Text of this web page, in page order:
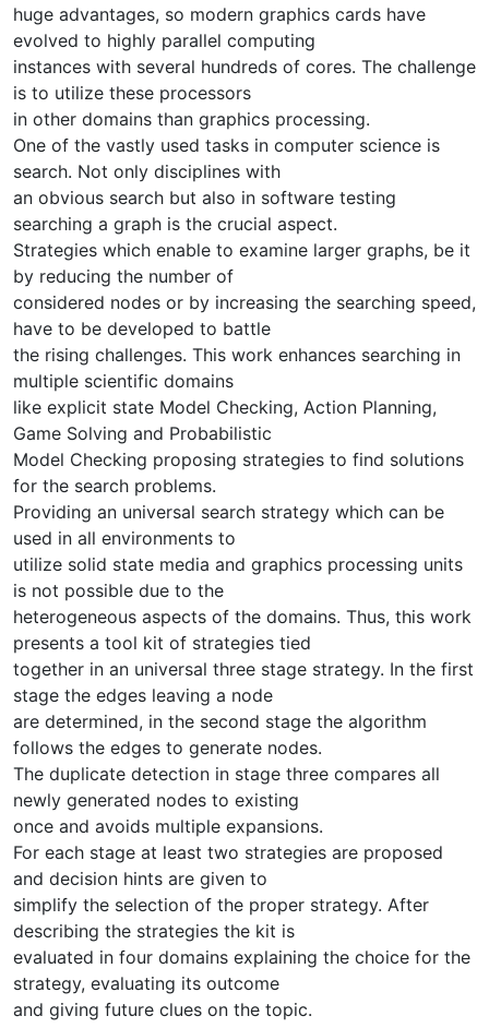
huge advantages, so modern graphics cards have
evolved to highly parallel computing
instances with several hundreds of cores. The challenge
is to utilize these processors
in other domains than graphics processing.
One of the vastly used tasks in computer science is
search. Not only disciplines with
an obvious search but also in software testing
searching a graph is the crucial aspect.
Strategies which enable to examine larger graphs, be it
by reducing the number of
considered nodes or by increasing the searching speed,
have to be developed to battle
the rising challenges. This work enhances searching in
multiple scientific domains
like explicit state Model Checking, Action Planning,
Game Solving and Probabilistic
Model Checking proposing strategies to find solutions
for the search problems.
Providing an universal search strategy which can be
used in all environments to
utilize solid state media and graphics processing units
is not possible due to the
heterogeneous aspects of the domains. Thus, this work
presents a tool kit of strategies tied
together in an universal three stage strategy. In the first
stage the edges leaving a node
are determined, in the second stage the algorithm
follows the edges to generate nodes.
The duplicate detection in stage three compares all
newly generated nodes to existing
once and avoids multiple expansions.
For each stage at least two strategies are proposed
and decision hints are given to
simplify the selection of the proper strategy. After
describing the strategies the kit is
evaluated in four domains explaining the choice for the
strategy, evaluating its outcome
and giving future clues on the topic.